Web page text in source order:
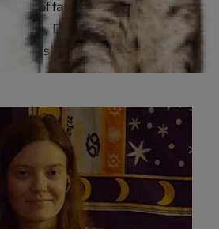
sort of fade away," Hilary says,
think, 'Did I need to worry
was it so important in the first